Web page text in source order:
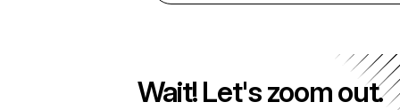
Wait! Let's zoom out.